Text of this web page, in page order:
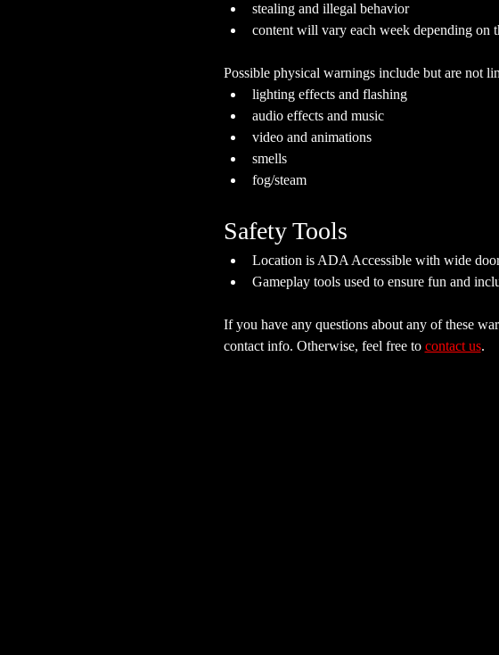
stealing and illegal behavior
content will vary each week depending on
Possible physical warnings include but are not
lighting effects and flashing
audio effects and music
video and animations
smells
fog/steam
Safety Tools
Location is ADA Accessible with wide
Gameplay tools used to ensure fun and
If you have any questions about any of these
contact info. Otherwise, feel free to contact us.